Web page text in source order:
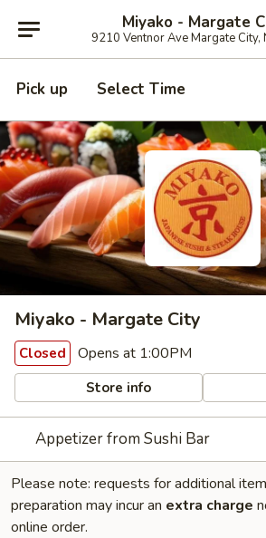
Miyako - Margate
9210 Ventnor Ave Margate City,
Pick up Select Time
Miyako - Margate City
Closed Opens at 1:00PM
Store info
Appetizer from Sushi Bar
Please note: requests for additional
preparation may incur an extra charge
online order.